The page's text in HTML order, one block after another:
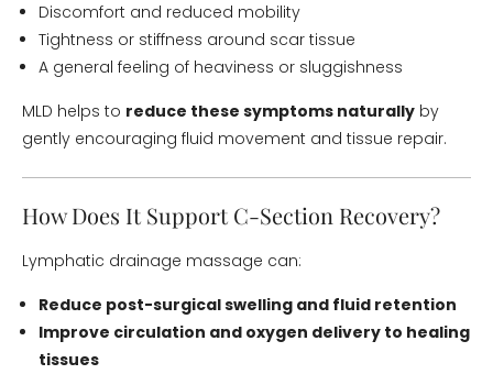
Discomfort and reduced mobility
Tightness or stiffness around scar tissue
A general feeling of heaviness or sluggishness
MLD helps to reduce these symptoms naturally by
gently encouraging fluid movement and tissue repair.
How Does It Support C-Section Recovery?
Lymphatic drainage massage can:
Reduce post-surgical swelling and fluid retention
Improve circulation and oxygen delivery to healing
tissues